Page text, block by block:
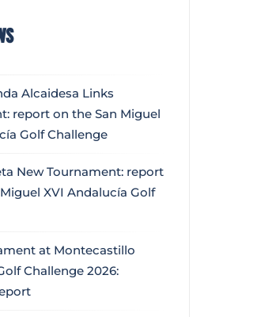
Alcaidesa Links
report on the San Miguel
Golf Challenge
New Tournament: report
XVI Andalucía Golf
at Montecastillo
Challenge 2026: